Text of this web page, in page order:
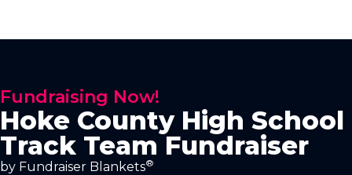
Fundraising Now!
Hoke County High School
Track Team Fundraiser
by Fundraiser Blankets®